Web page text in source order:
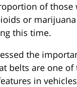
of those
or
this time.
the
belts are one
in